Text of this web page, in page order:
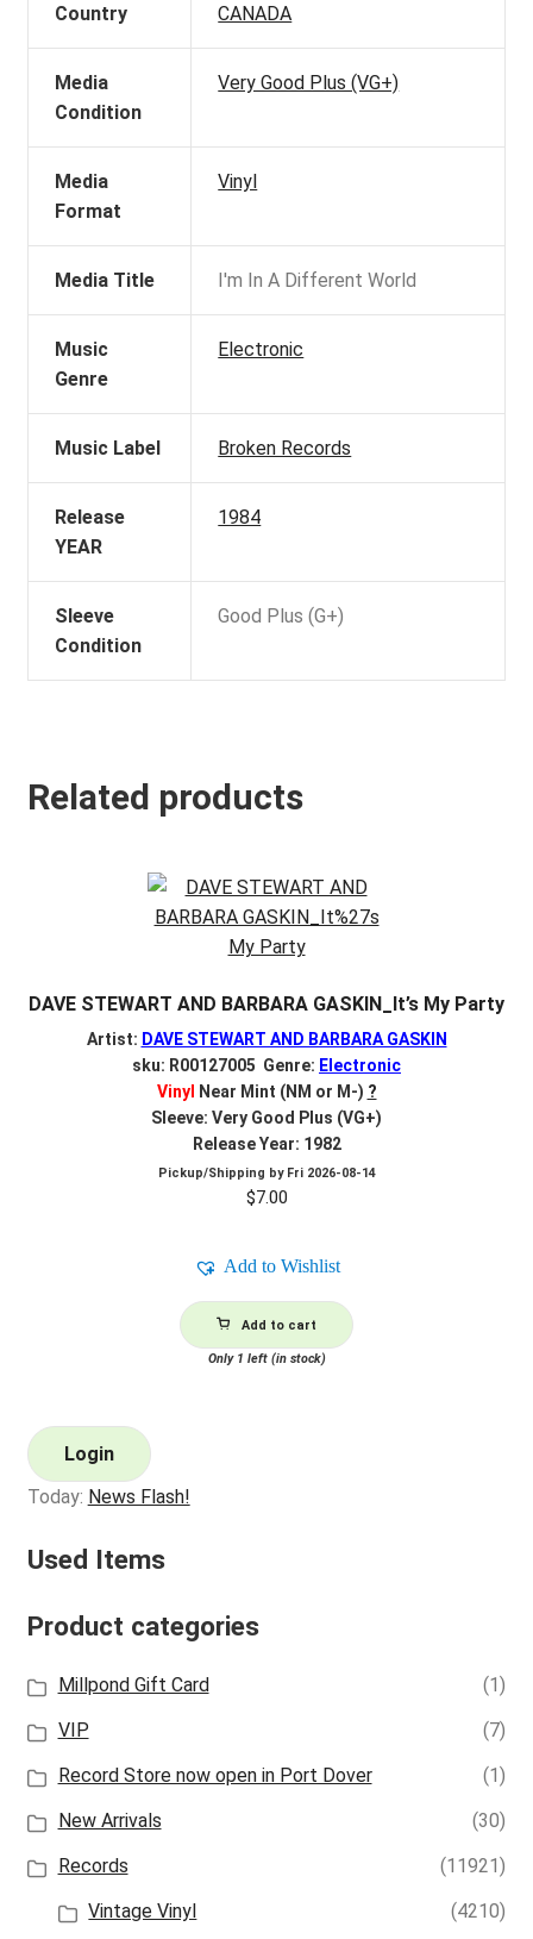
Country CANADA
Media
Condition
Very Good Plus (VG+)
Media
Format
Vinyl
Media Title I'm In A Different World
Music
Genre
Electronic
Music Label Broken Records
Release
YEAR
1984
Sleeve
Condition
Good Plus (G+)
Related products
DAVE STEWART AND BARBARA GASKIN_It’s My Party
Artist: DAVE STEWART AND BARBARA GASKIN
sku: R00127005 Genre: Electronic
Vinyl Near Mint (NM or M-) ?
Sleeve: Very Good Plus (VG+)
Release Year: 1982
Pickup/Shipping by Fri 2026-08-14
$7.00
Add to Wishlist
Add to cart
Only 1 left (in stock)
Login
Today: News Flash!
Used Items
Product categories
Millpond Gift Card
(1)
VIP
(7)
Record Store now open in Port Dover
(1)
New Arrivals
(30)
Records
(11921)
Vintage Vinyl
(4210)